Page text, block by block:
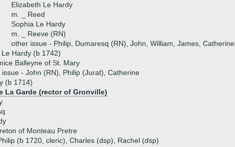
Elizabeth Le Hardy
m. _ Reed
Sophia Le Hardy
m. _ Reeve (RN)
other issue - Philip, Dumaresq (RN), John, William, James, Catherine
Le Hardy (b 1742)
Balleyne of St. Mary
issue - John (RN), Philip (Jurat), Catherine
(b 1714)
La Garde (rector of Gronville)
of Monteau Pretre
(b 1720, cleric), Charles (dsp), Rachel (dsp)